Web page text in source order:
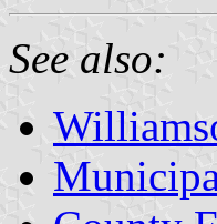
See also: